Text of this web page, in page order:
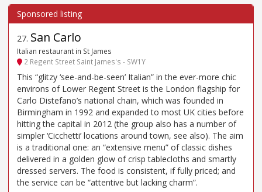
27. San Carlo
Italian restaurant in St James
2 Regent Street Saint James's - SW1Y
This “glitzy ‘see-and-be-seen’ Italian” in the ever-more chic
environs of Lower Regent Street is the London flagship for
Carlo Distefano’s national chain, which was founded in
Birmingham in 1992 and expanded to most UK cities before
hitting the capital in 2012 (the group also has a number of
simpler ‘Cicchetti’ locations around town, see also). The aim
is a traditional one: an “extensive menu” of classic dishes
delivered in a golden glow of crisp tablecloths and smartly
dressed servers. The food is consistent, if fully priced; and
the service can be “attentive but lacking charm”.